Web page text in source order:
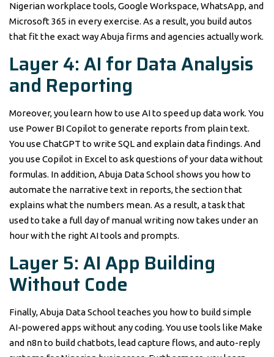
Nigerian workplace tools, Google Workspace, WhatsApp, and
Microsoft 365 in every exercise. As a result, you build autos
that fit the exact way Abuja firms and agencies actually work.
Layer 4: AI for Data Analysis
and Reporting
Moreover, you learn how to use AI to speed up data work. You
use Power BI Copilot to generate reports from plain text.
You use ChatGPT to write SQL and explain data findings. And
you use Copilot in Excel to ask questions of your data without
formulas. In addition, Abuja Data School shows you how to
automate the narrative text in reports, the section that
explains what the numbers mean. As a result, a task that
used to take a full day of manual writing now takes under an
hour with the right AI tools and prompts.
Layer 5: AI App Building
Without Code
Finally, Abuja Data School teaches you how to build simple
AI-powered apps without any coding. You use tools like Make
and n8n to build chatbots, lead capture flows, and auto-reply